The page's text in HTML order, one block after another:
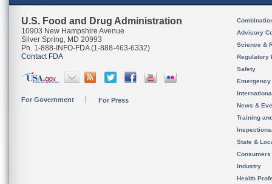
U.S. Food and Drug Administration
10903 New Hampshire Avenue
Silver Spring, MD 20993
Ph. 1-888-INFO-FDA (1-888-463-6332)
Contact FDA
For Government For Press
Advisory
Science &
Regulatory
Safety
News &
Training
State &
Consumers
Industry
Health